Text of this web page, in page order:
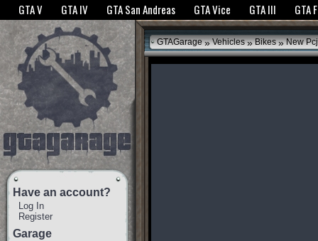
The GTANet websites use cookies to bring you the best experience.GTANet
GTA V GTA IV GTA San Andreas GTA Vice GTA III GTA
Have an account?
Log In
Register
Garage
GTAGarage » Vehicles » Bikes »New